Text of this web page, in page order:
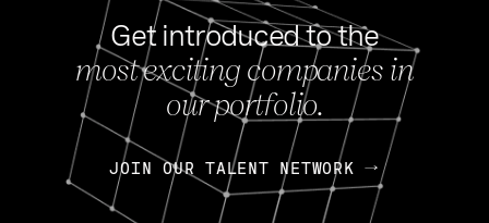
Get introduced to the
most exciting companies in
our portfolio.
JOIN OUR TALENT NETWORK